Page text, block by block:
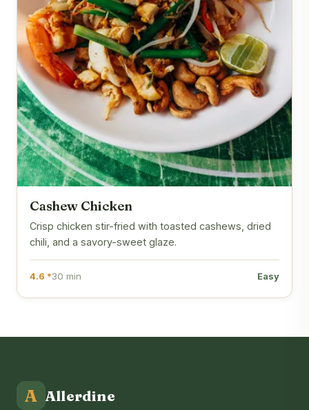
Cashew Chicken
Crisp chicken stir-fried with toasted cashews, dried
chili, and a savory-sweet glaze.
4.6 *30 min Easy
A Allerdine